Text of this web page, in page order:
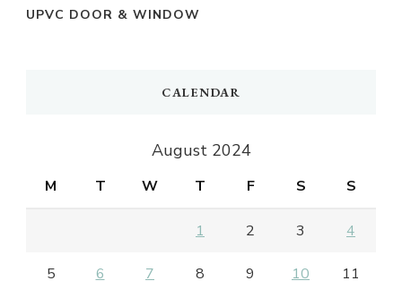
UPVC DOOR & WINDOW
CALENDAR
August 2024
M T W T F S S
1 2 3 4
5 6 7 8 9 10 11